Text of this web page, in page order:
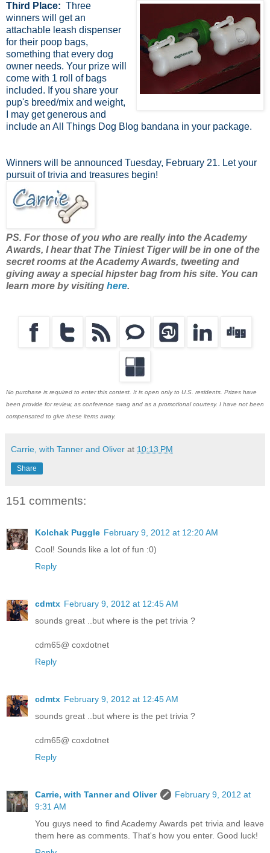
Third Place: Three
winners will get an
attachable leash dispenser
for their poop bags,
something that every dog
owner needs. Your prize will
come with 1 roll of bags
included. If you share your
pup's breed/mix and weight,
I may get generous and
include an All Things Dog Blog bandana in your package.
Winners will be announced Tuesday, February 21. Let your
pursuit of trivia and treasures begin!
PS. For those of you who are really into the Academy
Awards, I hear that The Tiniest Tiger will be in one of the
secret rooms at the Academy Awards, tweeting and
giving away a special hipster bag from his site. You can
learn more by visiting here.
No purchase is required to enter this contest. It is open only to U.S. residents. Prizes have
been provide for review, as conference swag and as a promotional courtesy. I have not been
compensated to give these items away.
Carrie, with Tanner and Oliver at 10:13 PM
Share
151 comments:
Kolchak Puggle February 9, 2012 at 12:20 AM
Cool! Sounds like a lot of fun :0)
Reply
cdmtx February 9, 2012 at 12:45 AM
sounds great ..but where is the pet trivia ?
cdm65@ coxdotnet
Reply
cdmtx February 9, 2012 at 12:45 AM
sounds great ..but where is the pet trivia ?
cdm65@ coxdotnet
Reply
Carrie, with Tanner and Oliver
February 9, 2012 at
9:31 AM
You guys need to find Academy Awards pet trivia and leave
them here as comments. That's how you enter. Good luck!